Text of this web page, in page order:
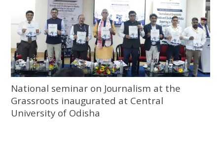
National seminar on Journalism at the
Grassroots inaugurated at Central
University of Odisha